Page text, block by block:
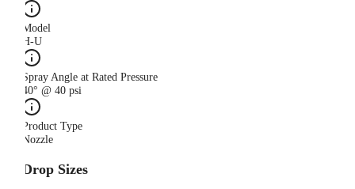
Model
H-U
Spray Angle at Rated Pressure
40° @ 40 psi
Product Type
Nozzle
Drop Sizes